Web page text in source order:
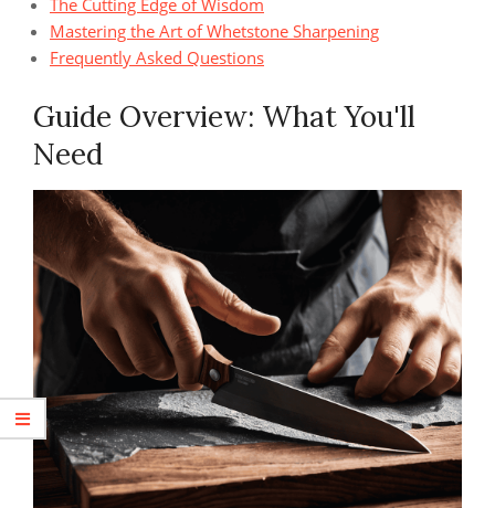
The Cutting Edge of Wisdom
Mastering the Art of Whetstone Sharpening
Frequently Asked Questions
Guide Overview: What You'll
Need